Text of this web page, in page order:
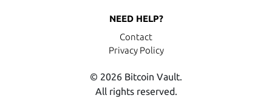
NEED HELP?
Contact
Privacy Policy
© 2026 Bitcoin Vault.
All rights reserved.